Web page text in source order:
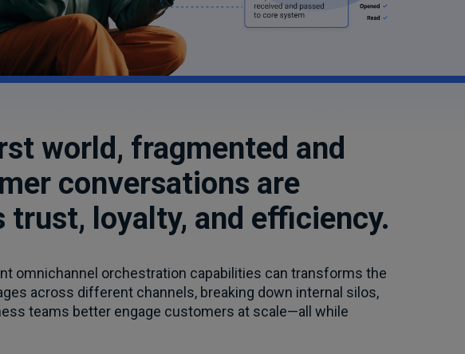
world, fragmented and
conversations are
trust, loyalty, and efficiency.
omnichannel orchestration capabilities can transforms the
across different channels, breaking down internal silos,
teams better engage customers at scale—all while